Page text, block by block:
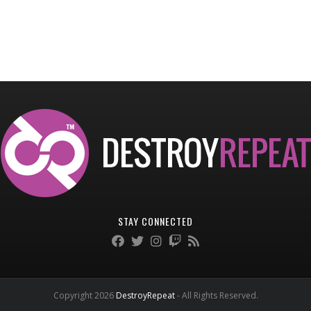
STAY CONNECTED
Copyright 2026 DestroyRepeat- All Rights Reserved.